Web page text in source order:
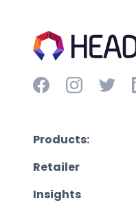
Products:
Retailer
Insights